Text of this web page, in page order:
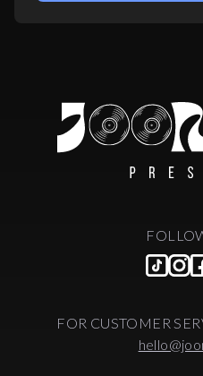
FOR CUSTOMER